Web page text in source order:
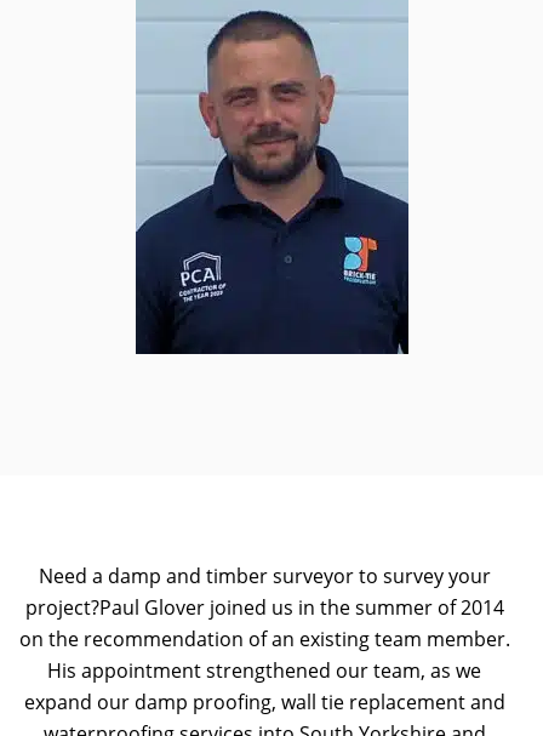
Need a damp and timber surveyor to survey your
project?Paul Glover joined us in the summer of 2014
on the recommendation of an existing team member.
His appointment strengthened our team, as we
expand our damp proofing, wall tie replacement and